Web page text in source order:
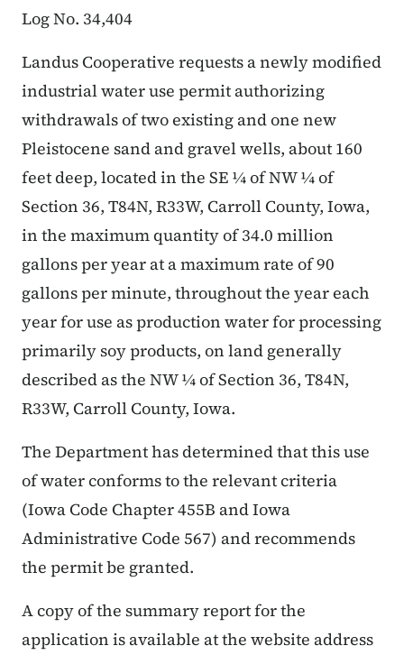
Log No. 34,404
Landus Cooperative requests a newly modified
industrial water use permit authorizing
withdrawals of two existing and one new
Pleistocene sand and gravel wells, about 160
feet deep, located in the SE ¼ of NW ¼ of
Section 36, T84N, R33W, Carroll County, Iowa,
in the maximum quantity of 34.0 million
gallons per year at a maximum rate of 90
gallons per minute, throughout the year each
year for use as production water for processing
primarily soy products, on land generally
described as the NW ¼ of Section 36, T84N,
R33W, Carroll County, Iowa.
The Department has determined that this use
of water conforms to the relevant criteria
(Iowa Code Chapter 455B and Iowa
Administrative Code 567) and recommends
the permit be granted.
A copy of the summary report for the
application is available at the website address